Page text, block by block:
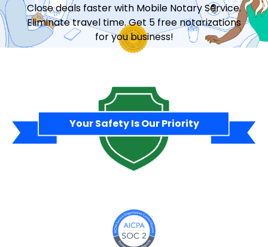
Close deals faster with Mobile Notary Service.
Eliminate travel time. Get 5 free notarizations
for you business!
Your Safety Is Our Priority